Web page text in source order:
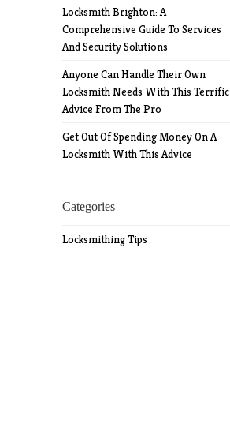
Locksmith Brighton: A
Comprehensive Guide To Services
And Security Solutions
Anyone Can Handle Their Own
Locksmith Needs With This Terrific
Advice From The Pro
Get Out Of Spending Money On A
Locksmith With This Advice
Categories
Locksmithing Tips